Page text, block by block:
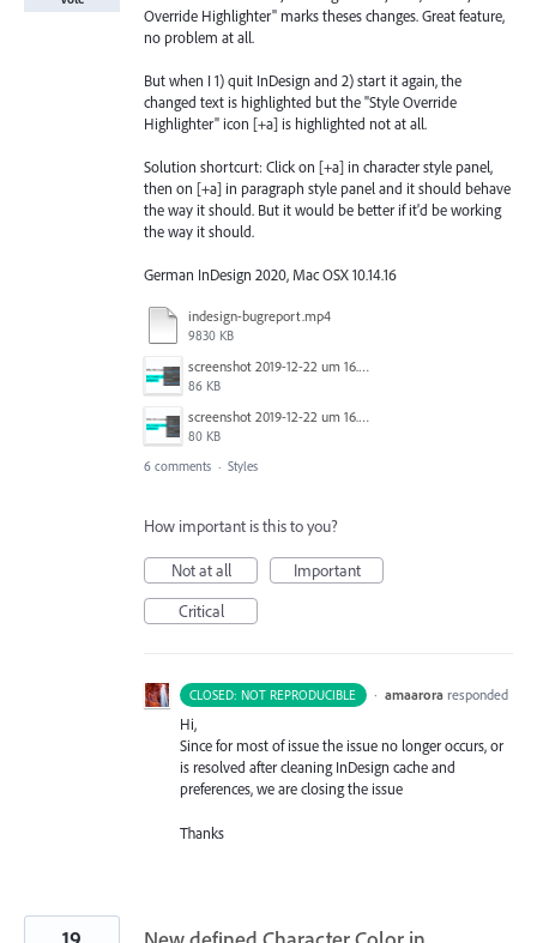
Override Highlighter" marks theses changes. Great feature,
no problem at all.
But when I 1) quit InDesign and 2) start it again, the
changed text is highlighted but the "Style Override
Highlighter" icon [+a] is highlighted not at all.
Solution shortcurt: Click on [+a] in character style panel,
then on [+a] in paragraph style panel and it should behave
the way it should. But it would be better if it'd be working
the way it should.
German InDesign 2020, Mac OSX 10.14.16
indesign-bugreport.mp4
9830 KB
screenshot 2019-12-22 um 16.37.47.png
86 KB
screenshot 2019-12-22 um 16.37.22.png
80 KB
6 comments · Styles
How important is this to you?
Not at all
Important
Critical
CLOSED: NOT REPRODUCIBLE · amaarora responded
Hi,
Since for most of issue the issue no longer occurs, or
is resolved after cleaning InDesign cache and
preferences, we are closing the issue
Thanks